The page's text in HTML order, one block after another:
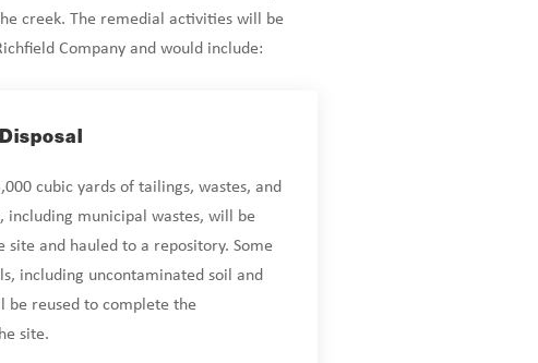
creek. The remedial activities will be
Company and would include:
cubic yards of tailings, wastes, and
including municipal wastes, will be
site and hauled to a repository. Some
including uncontaminated soil and
be reused to complete the
site.